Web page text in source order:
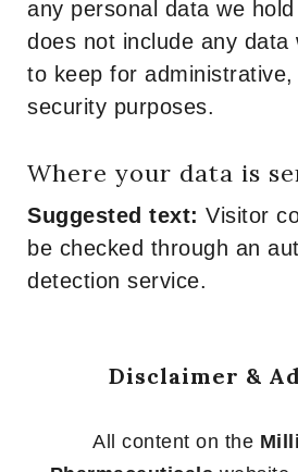
any personal data we
does not include any data
to keep for
security purposes.
Where your data is
Suggested text: Visitor
be checked through an
detection service.
Disclaimer &
All content on the